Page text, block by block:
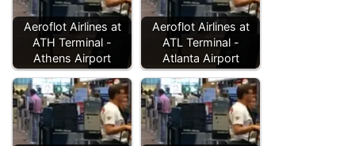
Aeroflot Airlines at
ATH Terminal -
Athens Airport
Aeroflot Airlines at
ATL Terminal -
Atlanta Airport